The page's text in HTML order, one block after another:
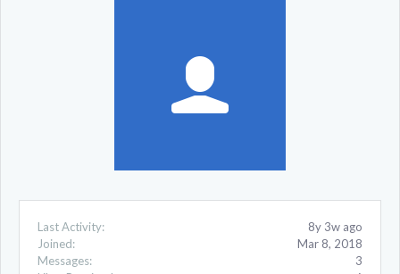
Last Activity:
8y 3w ago
Joined:
Mar 8, 2018
Messages:
3